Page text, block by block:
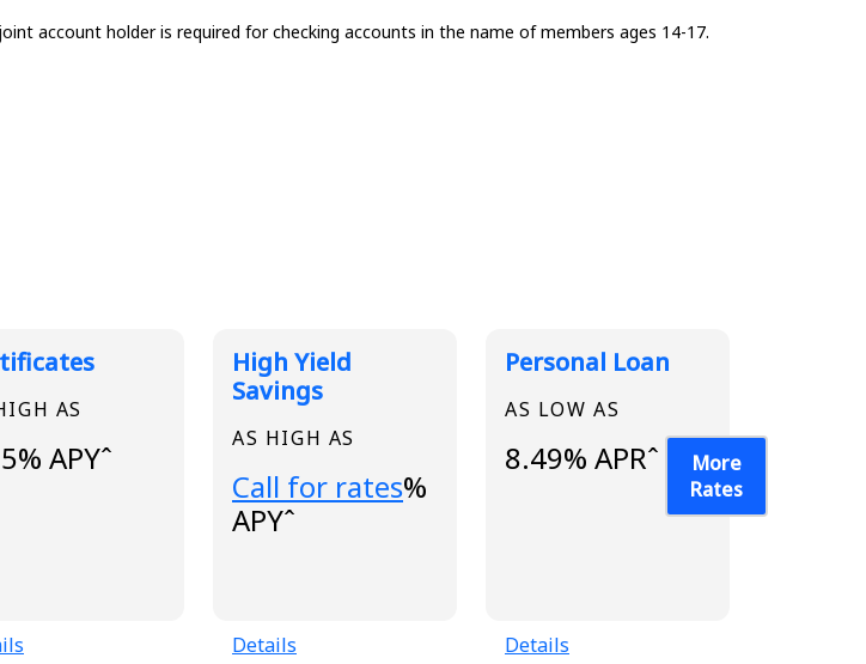
account holder is required for checking accounts in the name of members ages 14-17.
AS
APYˆ
High Yield
Savings
AS HIGH AS
Loading...
Call for rates%
APYˆ
Details
Personal Loan
AS LOW AS
8.49% APRˆ
Details
More
Rates